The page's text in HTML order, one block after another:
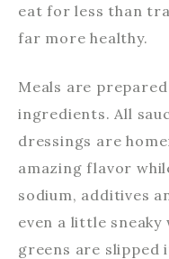
eat for less than
far more healthy.
Meals are
ingredients. All
dressings are
amazing flavor
sodium, additives
even a little
greens are slipped